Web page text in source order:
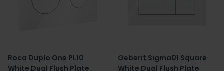
Roca Duplo One PL10
White Dual Flush Plate
Geberit Sigma01 Square
White Dual Flush Plate